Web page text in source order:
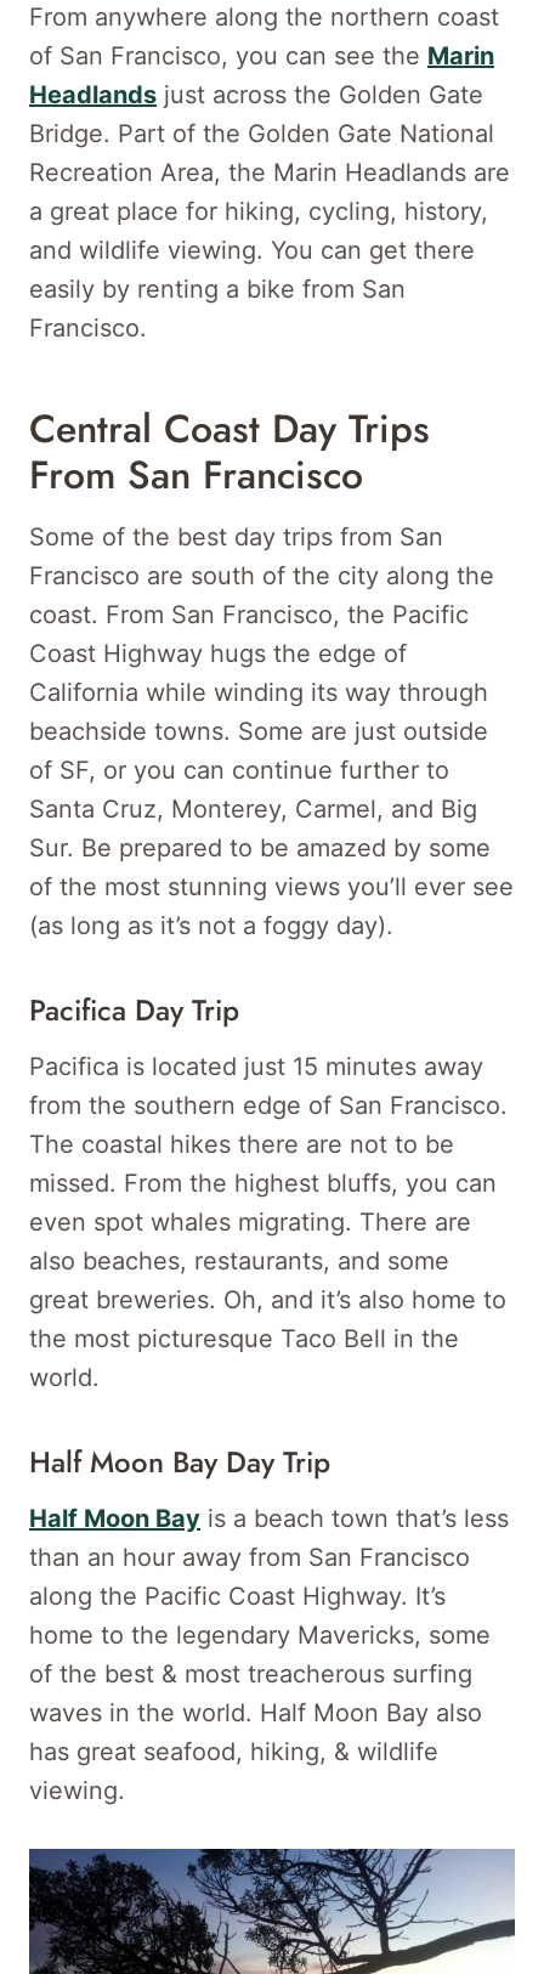
From anywhere along the northern coast
of San Francisco, you can see the Marin
Headlands just across the Golden Gate
Bridge. Part of the Golden Gate National
Recreation Area, the Marin Headlands are
a great place for hiking, cycling, history,
and wildlife viewing. You can get there
easily by renting a bike from San
Francisco.
Central Coast Day Trips
From San Francisco
Some of the best day trips from San
Francisco are south of the city along the
coast. From San Francisco, the Pacific
Coast Highway hugs the edge of
California while winding its way through
beachside towns. Some are just outside
of SF, or you can continue further to
Santa Cruz, Monterey, Carmel, and Big
Sur. Be prepared to be amazed by some
of the most stunning views you’ll ever see
(as long as it’s not a foggy day).
Pacifica Day Trip
Pacifica is located just 15 minutes away
from the southern edge of San Francisco.
The coastal hikes there are not to be
missed. From the highest bluffs, you can
even spot whales migrating. There are
also beaches, restaurants, and some
great breweries. Oh, and it’s also home to
the most picturesque Taco Bell in the
world.
Half Moon Bay Day Trip
Half Moon Bay is a beach town that’s less
than an hour away from San Francisco
along the Pacific Coast Highway. It’s
home to the legendary Mavericks, some
of the best & most treacherous surfing
waves in the world. Half Moon Bay also
has great seafood, hiking, & wildlife
viewing.